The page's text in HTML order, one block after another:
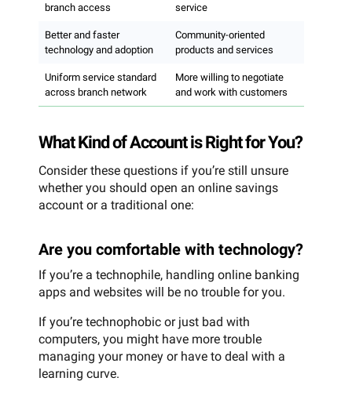
branch access
service
Better and faster
technology and adoption
Community-oriented
products and services
Uniform service standard
across branch network
More willing to negotiate
and work with customers
What Kind of Account is Right for You?
Consider these questions if you’re still unsure
whether you should open an online savings
account or a traditional one:
Are you comfortable with technology?
If you’re a technophile, handling online banking
apps and websites will be no trouble for you.
If you’re technophobic or just bad with
computers, you might have more trouble
managing your money or have to deal with a
learning curve.